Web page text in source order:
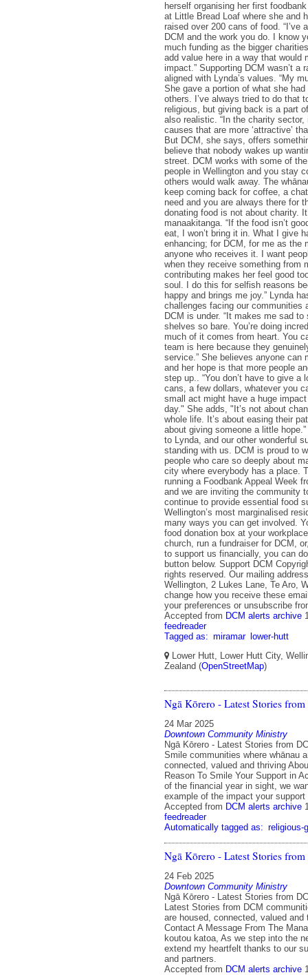
herself organising her first
at Little Bread Loaf where she and
raised over 200 cans of food. “I’ve
DCM and the work you do. I know
much funding as the bigger
add value here in a way that would
impact.” Supporting DCM wasn’t a
aligned with Lynda’s values. “My
She gave a portion of what she
others. I’ve always tried to do that
religious, but giving back is a part
also realistic. “In the charity sector,
causes that are more ‘attractive’
But DCM, she says, offers
believe that nobody wakes up
street. DCM works with some of
people in Wellington and you stay
others would walk away. The
keep coming back for coffee, a
need and you are always there for
donating food is not about charity.
manaakitanga. “If the food isn’t
eat, I won’t bring it in. What I give
enhancing; for DCM, for me as the
anyone who receives it. I want
when they receive something from
contributing makes her feel good
soul. I do this for selfish reasons
happy and brings me joy.” Lynda
challenges facing our communities
DCM is under. “It makes me sad to
shelves so bare. You’re doing
much of it comes from heart. You
team is here because they
service.” She believes anyone can
and her hope is that more people
step up.. “You don’t have to give a
cans, a few dollars, whatever you
small act might have a huge impact
day." She adds, "It’s not about
whole life. It’s about easing their
about giving someone a little
to Lynda, and our other wonderful
standing with us. DCM is proud to
people who care so deeply about
city where everybody has a place.
running a Foodbank Appeal Week
and we are inviting the community
continue to provide essential food
Wellington’s most marginalised
many ways you can get involved.
food donation box at your
church, run a fundraiser for DCM,
to support us financially, you can
button below. Support DCM
rights reserved. Our mailing
Wellington, 2 Lukes Lane, Te Aro,
change how you receive these
your preferences or unsubscribe
Accepted from DCM alerts archive
feedreader
Tagged as: miramar
lower-hutt
Lower Hutt, Lower Hutt City,
Zealand (OpenStreetMap)
Ngā Kōrero - Latest Stories
24 Mar 2025
Downtown Community Ministry
Ngā Kōrero - Latest Stories from
Smile communities where whānau
connected, valued and thriving
Reason To Smile Your Support in
of the financial year in sight, we
example of the impact your
Accepted from DCM alerts archive
feedreader
Automatically tagged as: religious-
Ngā Kōrero - Latest Stories
24 Feb 2025
Downtown Community Ministry
Ngā Kōrero - Latest Stories from
Latest Stories from DCM
are housed, connected, valued and
Contact A Message From The
koutou katoa, As we step into the
extend my heartfelt thanks to our
and partners.
Accepted from DCM alerts archive